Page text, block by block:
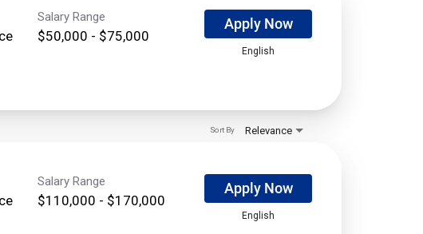
Salary Range
$50,000 - $75,000
Apply Now
English
Relevance
Sort By
Salary Range
$110,000 - $170,000
Apply Now
English